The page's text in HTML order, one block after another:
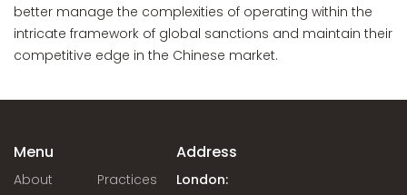
better manage the complexities of operating within the
intricate framework of global sanctions and maintain their
competitive edge in the Chinese market.
Menu
About
Practices
Address
London: